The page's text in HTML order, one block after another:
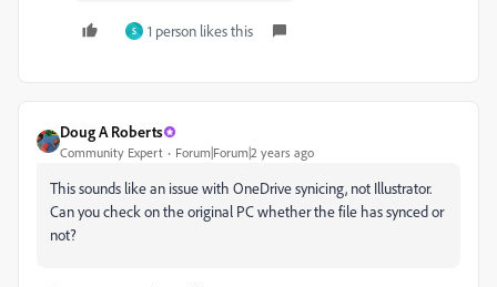
S 1 person likes this
Doug A Roberts
Community Expert Forum|Forum|2 years ago
This sounds like an issue with OneDrive synicing, not Illustrator.
Can you check on the original PC whether the file has synced or
not?